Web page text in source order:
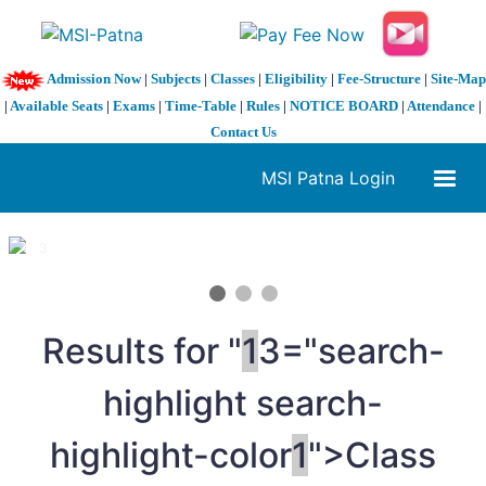
Admission Now| Subjects| Classes| Eligibility| Fee-Structure| Site-Map
| Available Seats | Exams | Time-Table | Rules | NOTICE BOARD | Attendance |
Contact Us
MSI Patna Login
1 / 3
Results for "13="search-
highlight search-
highlight-color1">Class